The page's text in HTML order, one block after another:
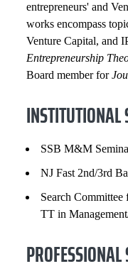
entrepreneurs' and
works encompass
Venture Capital, and
Entrepreneurship
Board member for
INSTITUTIONAL
SSB M&M
NJ Fast 2nd/3rd
Search
TT in
PROFESSIONAL